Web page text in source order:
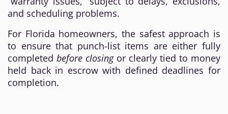
and scheduling problems.
For Florida homeowners, the safest approach is
to ensure that punch-list items are either fully
completed before closingor clearly tied to money
held back in escrow with defined deadlines for
completion.